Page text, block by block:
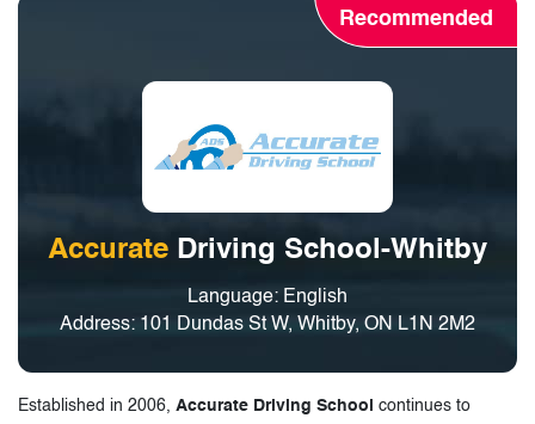
Accurate Driving School-Whitby
Language: English
Address: 101 Dundas St W, Whitby, ON L1N 2M2
Recommended
Established in 2006, Accurate Driving School
continues to